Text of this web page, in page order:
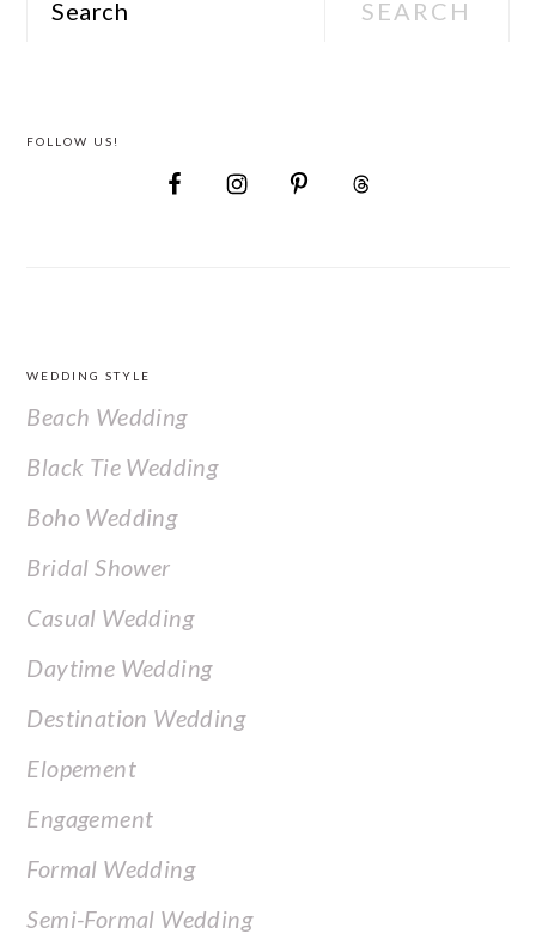
FOLLOW US!
FOOTER
WEDDING STYLE
Beach Wedding
Black Tie Wedding
Boho Wedding
Bridal Shower
Casual Wedding
Daytime Wedding
Destination Wedding
Elopement
Engagement
Formal Wedding
Semi-Formal Wedding